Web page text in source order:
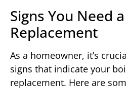
Signs You Need
Replacement
As a homeowner, it’s
signs that indicate your
replacement. Here are